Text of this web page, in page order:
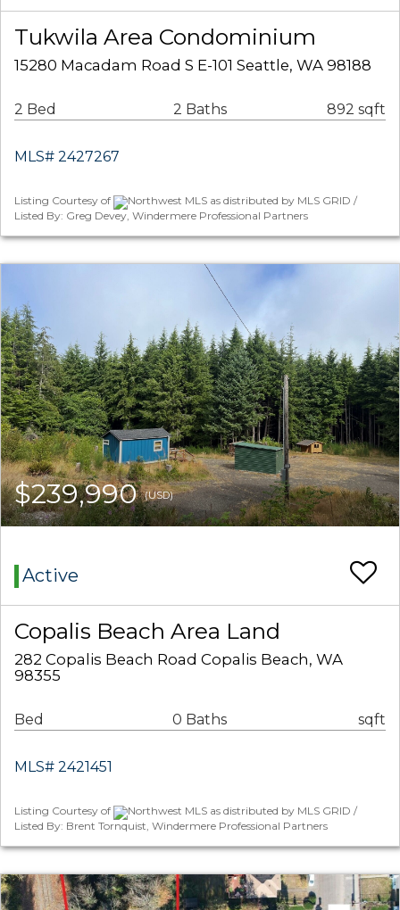
Tukwila Area Condominium
15280 Macadam Road S E-101 Seattle, WA 98188
2 Bed 2 Baths 892 sqft
MLS# 2427267
Listing Courtesy of
Northwest MLS as distributed by MLS GRID /
Listed By: Greg Devey, Windermere Professional Partners
$239,990(USD)
Active
Copalis Beach Area Land
282 Copalis Beach Road Copalis Beach, WA
98355
Bed 0 Baths sqft
MLS# 2421451
Listing Courtesy of
Northwest MLS as distributed by MLS GRID /
Listed By: Brent Tornquist, Windermere Professional Partners